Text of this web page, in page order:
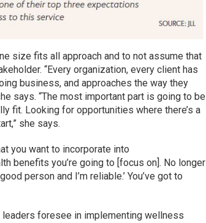
size fits all approach and to not assume that
“Every organization, every client has
business, and approaches the way they
says. “The most important part is going to be
fit. Looking for opportunities where there’s a
she says.
you want to incorporate into
benefits you’re going to [focus on]. No longer
person and I’m reliable.’ You’ve got to
foresee in implementing wellness